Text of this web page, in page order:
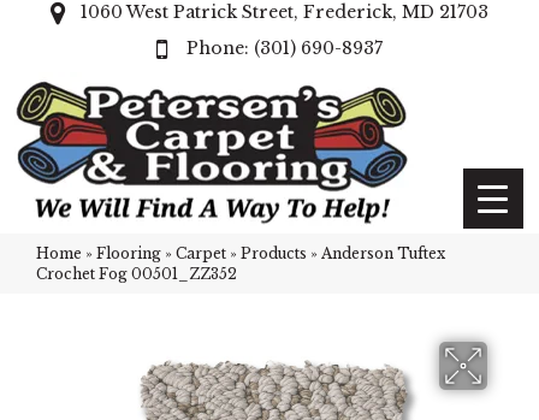
1060 West Patrick Street, Frederick, MD 21703
(301) 690-8937
Home » Flooring » Carpet » Products » Anderson Tuftex
Crochet Fog 00501_ZZ352